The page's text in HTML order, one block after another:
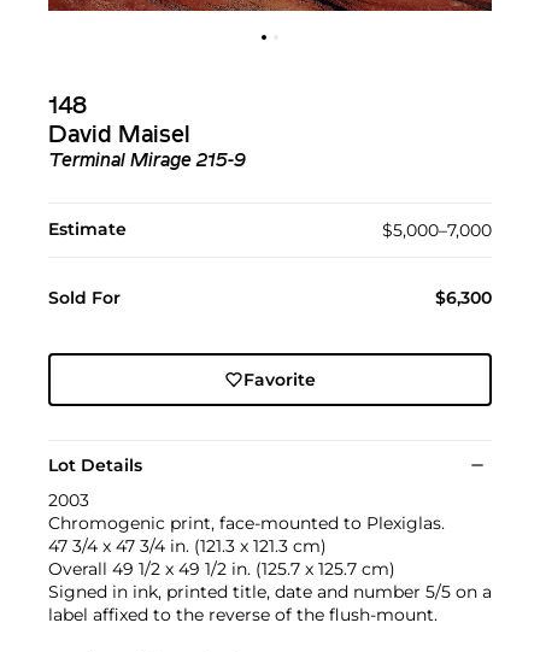
148
David Maisel
Terminal Mirage 215-9
Estimate $5,000–7,000
Sold For $6,300
Favorite
Lot Details
2003
Chromogenic print, face-mounted to Plexiglas.
47 3/4 x 47 3/4 in. (121.3 x 121.3 cm)
Overall 49 1/2 x 49 1/2 in. (125.7 x 125.7 cm)
Signed in ink, printed title, date and number 5/5 on a
label affixed to the reverse of the flush-mount.